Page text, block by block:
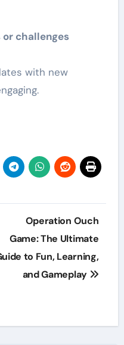
or challenges
with new
Operation Ouch
Game: The Ultimate
to Fun, Learning,
and Gameplay